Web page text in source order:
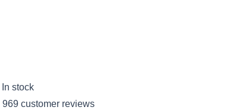
In stock
969 customer reviews